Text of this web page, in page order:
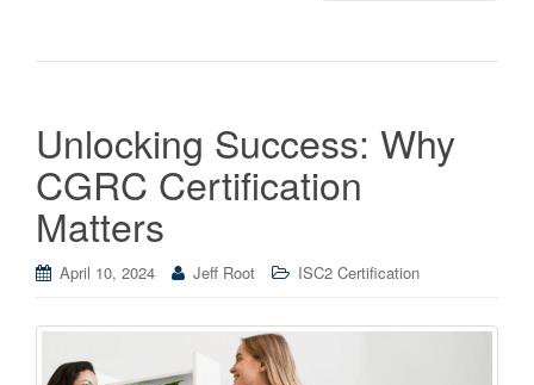
Unlocking Success: Why
CGRC Certification
Matters
April 10, 2024 Jeff Root ISC2 Certification